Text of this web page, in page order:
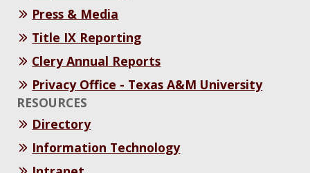
Press & Media
Title IX Reporting
Clery Annual Reports
Privacy Office - Texas A&M University
RESOURCES
Directory
Information Technology